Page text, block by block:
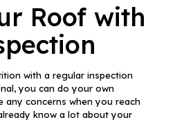
Roof with
with a regular inspection
you can do your own
any concerns when you reach
know a lot about your